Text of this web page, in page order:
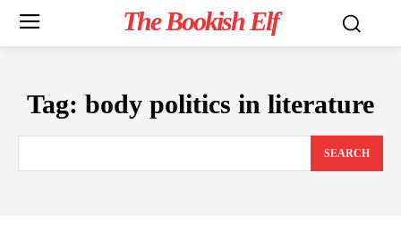
The Bookish Elf
Tag: body politics in literature
SEARCH